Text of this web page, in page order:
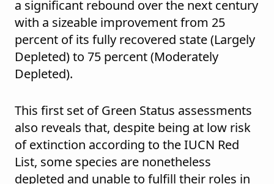
a significant rebound over the next century
with a sizeable improvement from 25
percent of its fully recovered state (Largely
Depleted) to 75 percent (Moderately
Depleted).
This first set of Green Status assessments
also reveals that, despite being at low risk
of extinction according to the IUCN Red
List, some species are nonetheless
depleted and unable to fulfill their roles in